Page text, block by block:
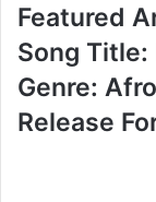
Featured
Song
Genre:
Release